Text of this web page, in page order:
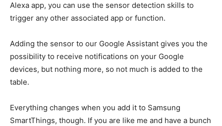
Alexa app, you can use the sensor detection skills to
trigger any other associated app or function.
Adding the sensor to our Google Assistant gives you the
possibility to receive notifications on your Google
devices, but nothing more, so not much is added to the
table.
Everything changes when you add it to Samsung
SmartThings, though. If you are like me and have a bunch